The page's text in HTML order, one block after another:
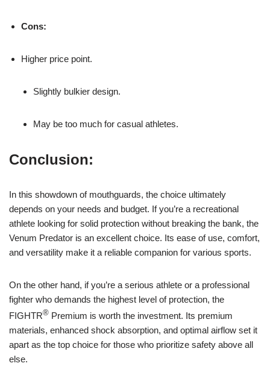
Cons:
Higher price point.
Slightly bulkier design.
May be too much for casual athletes.
Conclusion:
In this showdown of mouthguards, the choice ultimately
depends on your needs and budget. If you’re a recreational
athlete looking for solid protection without breaking the bank, the
Venum Predator is an excellent choice. Its ease of use, comfort,
and versatility make it a reliable companion for various sports.
On the other hand, if you’re a serious athlete or a professional
fighter who demands the highest level of protection, the
FIGHTR® Premium is worth the investment. Its premium
materials, enhanced shock absorption, and optimal airflow set it
apart as the top choice for those who prioritize safety above all
else.